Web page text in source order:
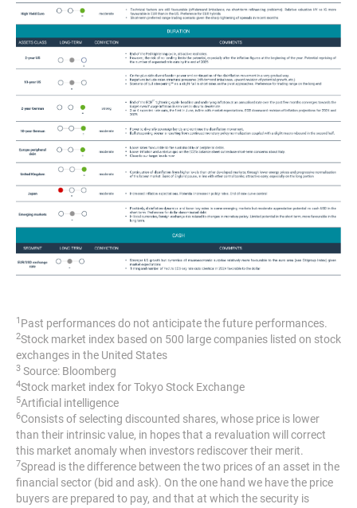
1 Past performances do not anticipate the future performances.
2Stock market index based on 500 large companies listed on stock
exchanges in the United States
3 Source: Bloomberg
4Stock market index for Tokyo Stock Exchange
5Artificial intelligence
6Consists of selecting discounted shares, whose price is lower
than their intrinsic value, in hopes that a revaluation will correct
this market anomaly when investors rediscover their merit.
7Spread is the difference between the two prices of an asset in the
financial sector (bid and ask). On the one hand we have the price
buyers are prepared to pay, and that at which the security is